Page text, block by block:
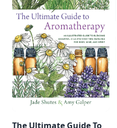
The Ultimate Guide To